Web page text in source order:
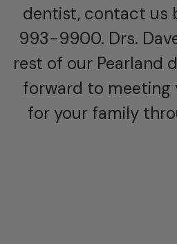
dentist, contact us
993-9900. Drs.
rest of our Pearland
forward to meeting
for your family